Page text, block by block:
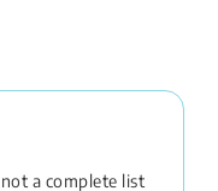
a complete list